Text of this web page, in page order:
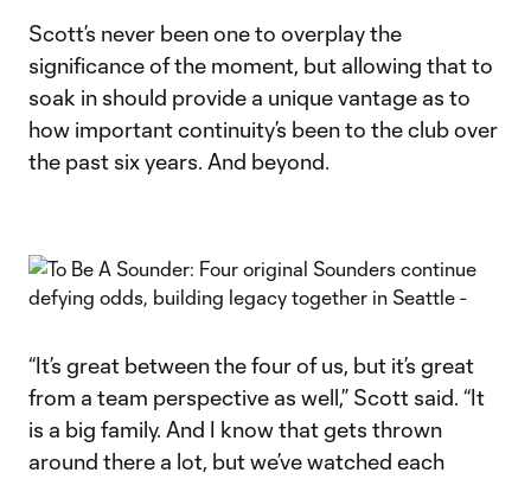
Scott’s never been one to overplay the
significance of the moment, but allowing that to
soak in should provide a unique vantage as to
how important continuity’s been to the club over
the past six years. And beyond.
“It’s great between the four of us, but it’s great
from a team perspective as well,” Scott said. “It
is a big family. And I know that gets thrown
around there a lot, but we’ve watched each